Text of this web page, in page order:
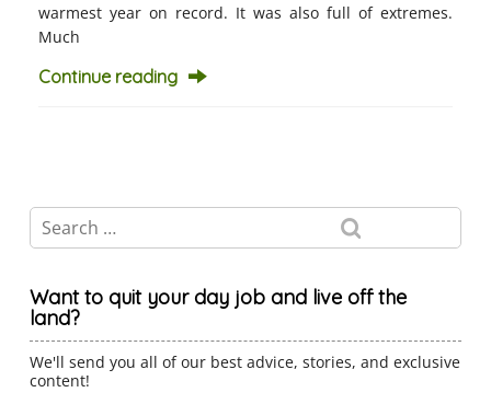
warmest year on record. It was also full of extremes.
Much
Continue reading
Want to quit your day job and live off the
land?
We'll send you all of our best advice, stories, and exclusive
content!